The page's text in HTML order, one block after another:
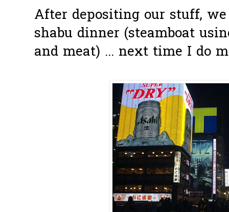
After depositing our stuff,
shabu dinner (steamboat
and meat) ... next time I do